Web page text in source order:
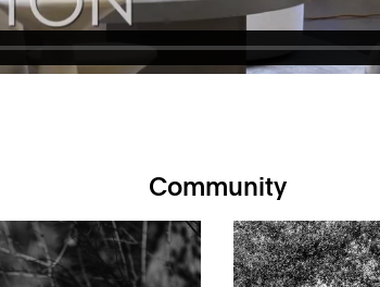
sink, and washer/dryer for the guest
manicured grounds showcasing the
in limestone, textured limestone
banquette seating beneath a bay window
wall oven, LG microwave, Viking trash
Community